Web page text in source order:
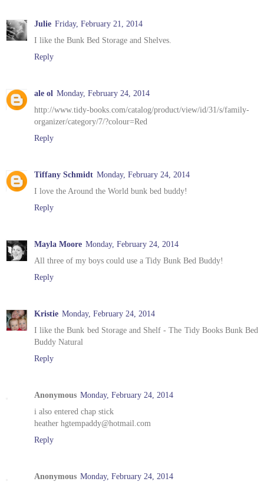
Julie Friday, February 21, 2014
I like the Bunk Bed Storage and Shelves.
Reply
ale ol Monday, February 24, 2014
http://www.tidy-books.com/catalog/product/view/id/31/s/family-
organizer/category/7/?colour=Red
Reply
Tiffany Schmidt Monday, February 24, 2014
I love the Around the World bunk bed buddy!
Reply
Mayla Moore Monday, February 24, 2014
All three of my boys could use a Tidy Bunk Bed Buddy!
Reply
Kristie Monday, February 24, 2014
I like the Bunk bed Storage and Shelf - The Tidy Books Bunk Bed
Buddy Natural
Reply
Anonymous Monday, February 24, 2014
i also entered chap stick
heather hgtempaddy@hotmail.com
Reply
Anonymous Monday, February 24, 2014